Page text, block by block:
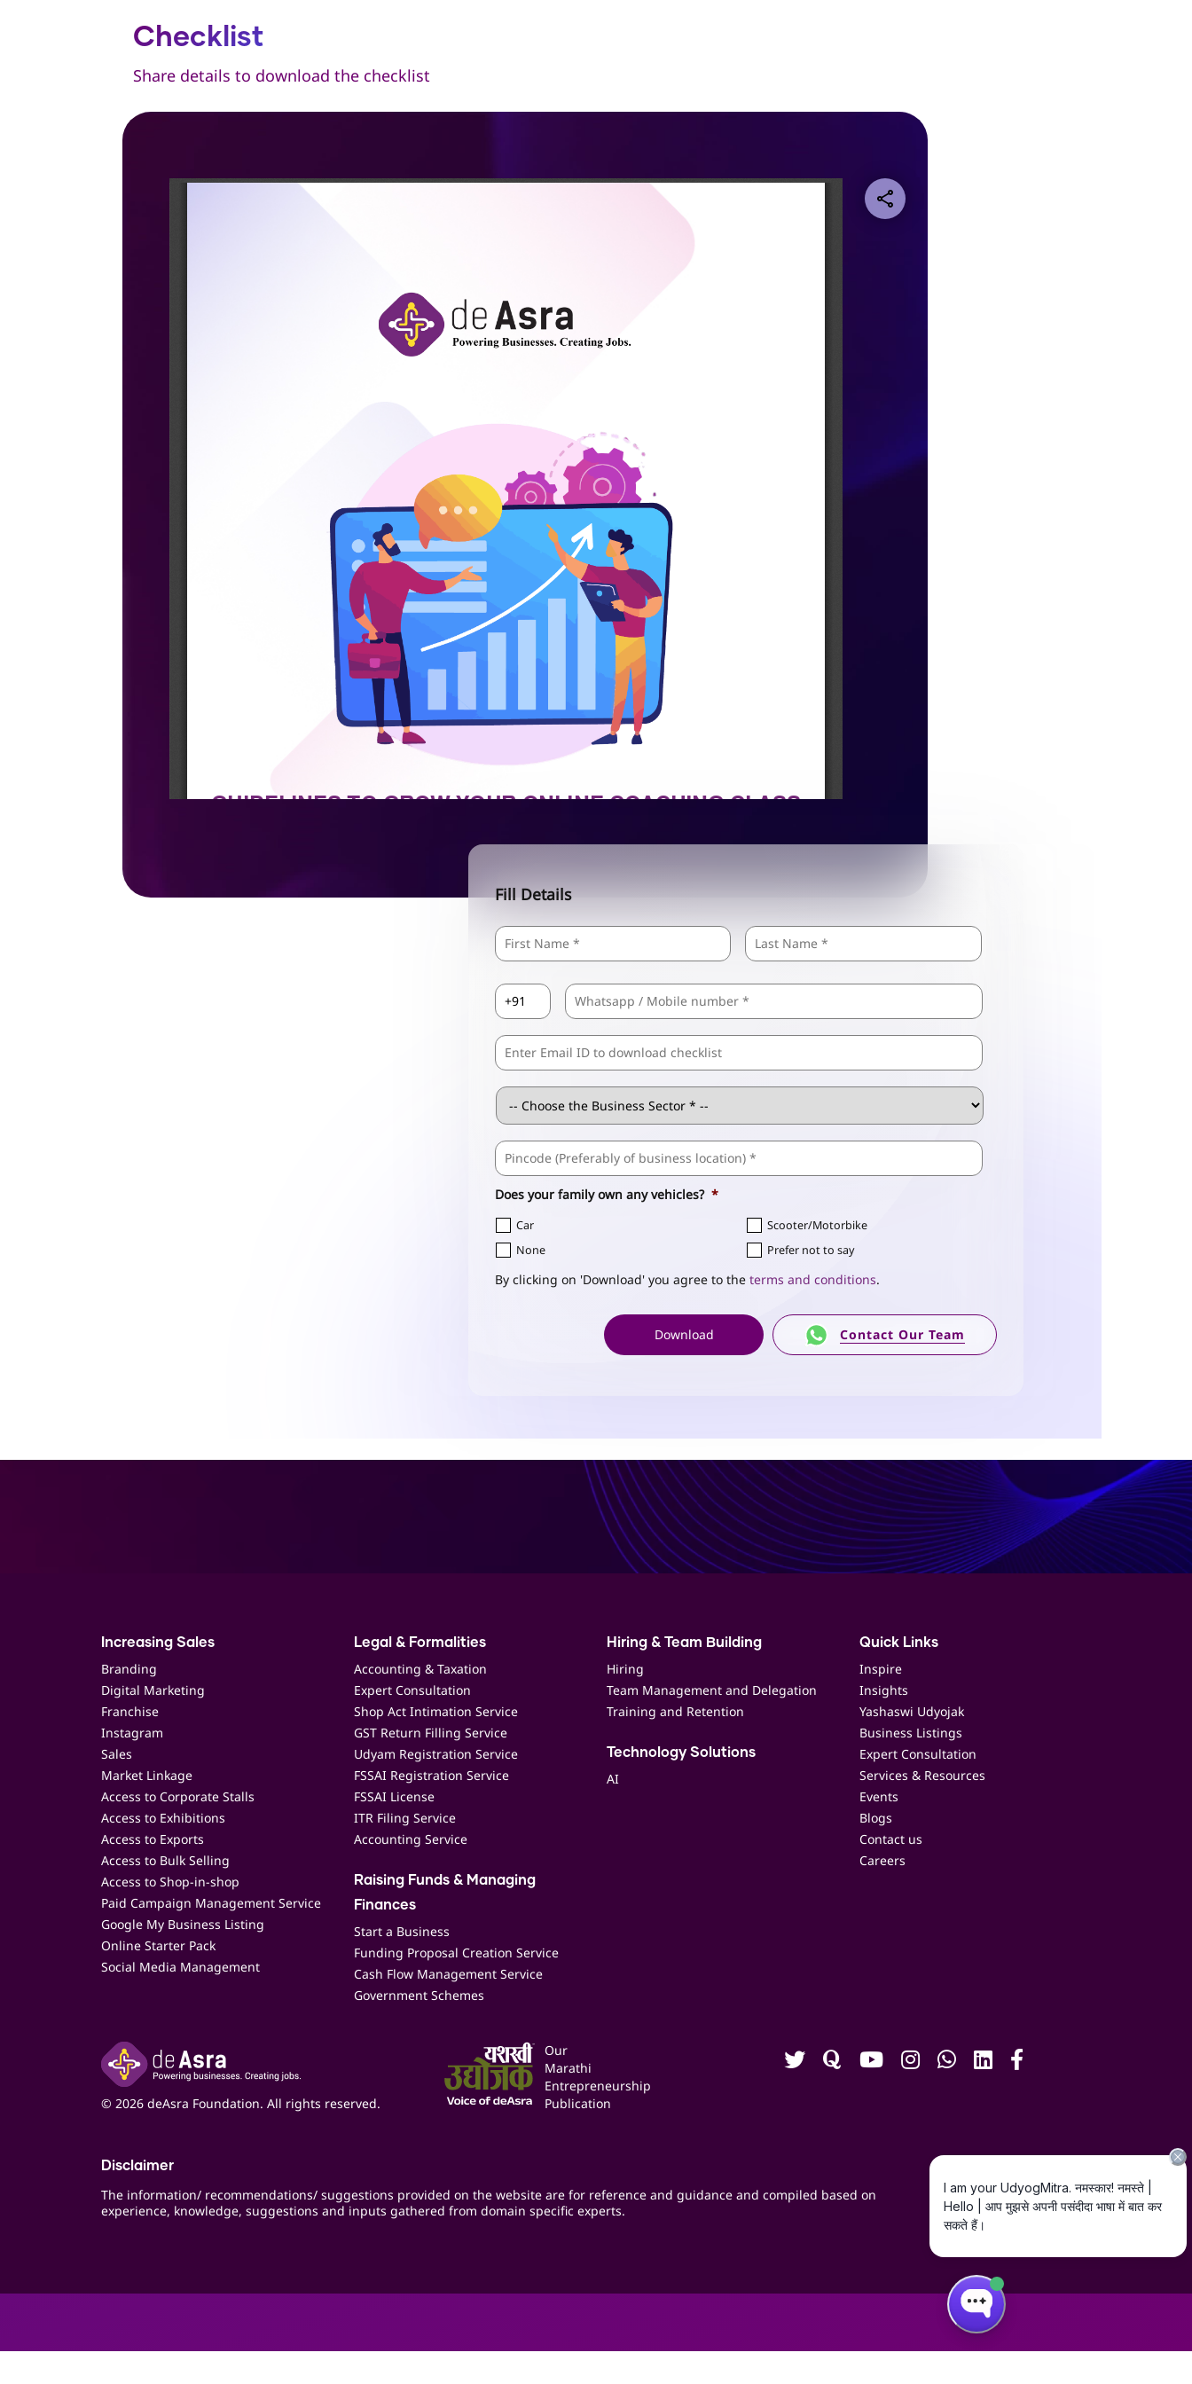
Checklist
Share details to download the checklist
Fill Details
Name * First Last
Code
Comma
Separated
Emails
Business
Sector *
Business
Address *
Postal
Does your family own any vehicles? *
Car
Scooter/Motorbike
None
Prefer not to say
By clicking on 'Download' you agree to the terms and conditions.
Contact Our Team
Increasing Sales
Branding
Digital Marketing
Franchise
Instagram
Sales
Market Linkage
Access to Corporate Stalls
Access to Exhibitions
Access to Exports
Access to Bulk Selling
Access to Shop-in-shop
Paid Campaign Management Service
Google My Business Listing
Online Starter Pack
Social Media Management
Legal & Formalities
Accounting & Taxation
Expert Consultation
Shop Act Intimation Service
GST Return Filling Service
Udyam Registration Service
FSSAI Registration Service
FSSAI License
ITR Filing Service
Accounting Service
Raising Funds & Managing
Finances
Start a Business
Funding Proposal Creation Service
Cash Flow Management Service
Government Schemes
Hiring & Team Building
Hiring
Team Management and Delegation
Training and Retention
Technology Solutions
AI
Quick Links
Inspire
Insights
Yashaswi Udyojak
Business Listings
Expert Consultation
Services & Resources
Events
Blogs
Contact us
Careers
© 2026 deAsra Foundation. All rights reserved.
Our
Marathi
Entrepreneurship
Publication
Disclaimer
The information/ recommendations/ suggestions provided on the website are for reference and guidance and compiled based on
experience, knowledge, suggestions and inputs gathered from domain specific experts.